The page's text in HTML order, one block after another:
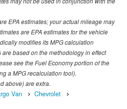
EPA estimates; your actual mileage may
are EPA estimates for the vehicle
modifies its MPG calculation
based on the methodology in effect
see the Fuel Economy portion of the
a MPG recalculation tool).
above) are extra.
Van
Chevrolet